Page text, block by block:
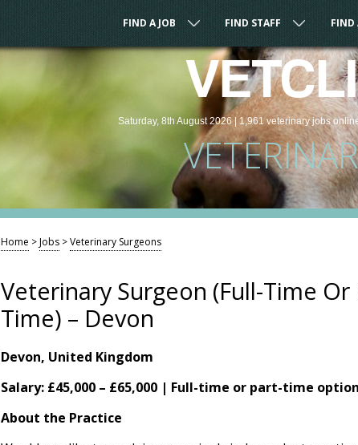
FIND A JOB FIND STAFF FIND
Saturday, 8th August 2026 |1,961 veterinaryjobs
Home >Jobs >Veterinary Surgeons
Veterinary Surgeon (Full-Time Or
Time) – Devon
Devon, United Kingdom
Salary: £45,000 – £65,000 | Full-time or part-time
About the Practice